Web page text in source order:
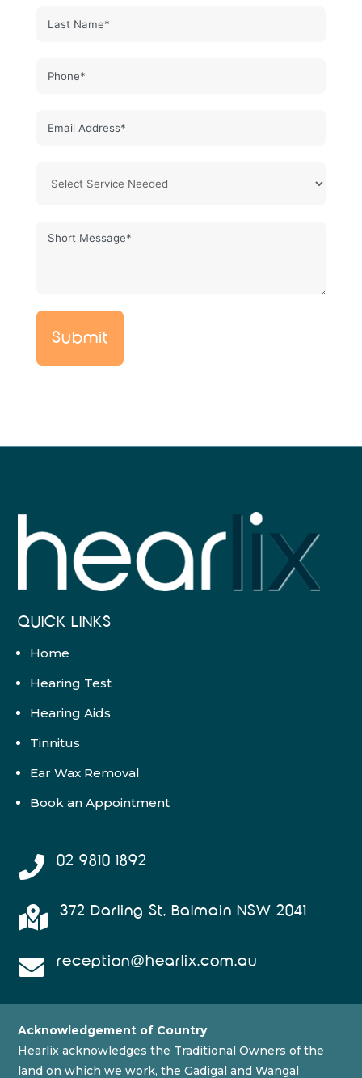
Submit
QUICK LINKS
Home
Hearing Test
Hearing Aids
Tinnitus
Ear Wax Removal
Book an Appointment
 02 9810 1892
 372 Darling St, Balmain NSW 2041
 reception@hearlix.com.au
Acknowledgement of Country
Hearlix acknowledges the Traditional Owners of the
land on which we work, the Gadigal and Wangal